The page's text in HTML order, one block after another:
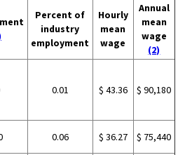
Percent of
industry
employment
Hourly
mean
wage
Annual
mean
wage
(2)
0.01 $ 43.36 $ 90,180
0.06 $ 36.27 $ 75,440